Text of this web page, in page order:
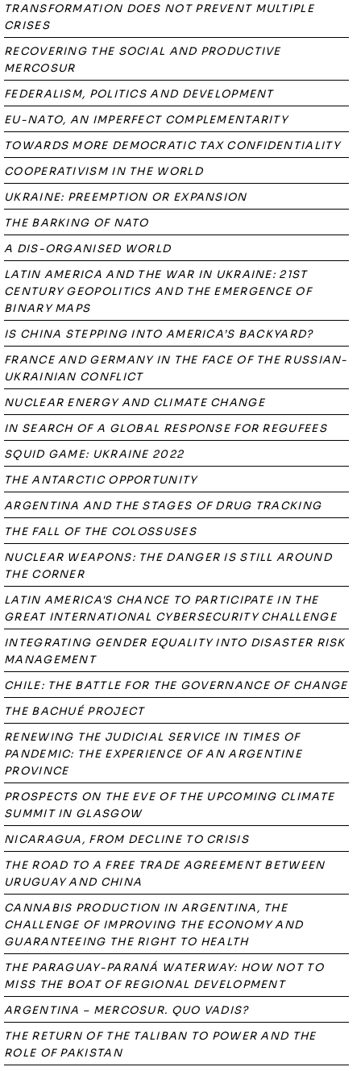
TRANSFORMATION DOES NOT PREVENT MULTIPLE
CRISES
RECOVERING THE SOCIAL AND PRODUCTIVE
MERCOSUR
FEDERALISM, POLITICS AND DEVELOPMENT
EU-NATO, AN IMPERFECT COMPLEMENTARITY
TOWARDS MORE DEMOCRATIC TAX CONFIDENTIALITY
COOPERATIVISM IN THE WORLD
UKRAINE: PREEMPTION OR EXPANSION
THE BARKING OF NATO
A DIS-ORGANISED WORLD
LATIN AMERICA AND THE WAR IN UKRAINE: 21ST
CENTURY GEOPOLITICS AND THE EMERGENCE OF
BINARY MAPS
IS CHINA STEPPING INTO AMERICA’S BACKYARD?
FRANCE AND GERMANY IN THE FACE OF THE RUSSIAN-
UKRAINIAN CONFLICT
NUCLEAR ENERGY AND CLIMATE CHANGE
IN SEARCH OF A GLOBAL RESPONSE FOR REGUFEES
SQUID GAME: UKRAINE 2022
THE ANTARCTIC OPPORTUNITY
ARGENTINA AND THE STAGES OF DRUG TRACKING
THE FALL OF THE COLOSSUSES
NUCLEAR WEAPONS: THE DANGER IS STILL AROUND
THE CORNER
LATIN AMERICA'S CHANCE TO PARTICIPATE IN THE
GREAT INTERNATIONAL CYBERSECURITY CHALLENGE
INTEGRATING GENDER EQUALITY INTO DISASTER RISK
MANAGEMENT
CHILE: THE BATTLE FOR THE GOVERNANCE OF CHANGE
THE BACHUÉ PROJECT
RENEWING THE JUDICIAL SERVICE IN TIMES OF
PANDEMIC: THE EXPERIENCE OF AN ARGENTINE
PROVINCE
PROSPECTS ON THE EVE OF THE UPCOMING CLIMATE
SUMMIT IN GLASGOW
NICARAGUA, FROM DECLINE TO CRISIS
THE ROAD TO A FREE TRADE AGREEMENT BETWEEN
URUGUAY AND CHINA
CANNABIS PRODUCTION IN ARGENTINA, THE
CHALLENGE OF IMPROVING THE ECONOMY AND
GUARANTEEING THE RIGHT TO HEALTH
THE PARAGUAY-PARANÁ WATERWAY: HOW NOT TO
MISS THE BOAT OF REGIONAL DEVELOPMENT
ARGENTINA – MERCOSUR. QUO VADIS?
THE RETURN OF THE TALIBAN TO POWER AND THE
ROLE OF PAKISTAN